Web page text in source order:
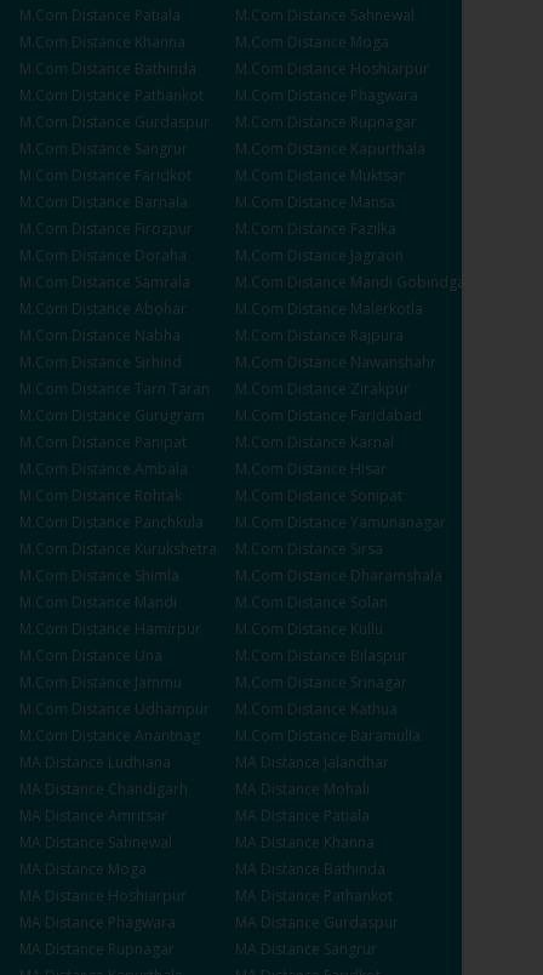
M.Com Distance Patiala M.Com Distance Sahnewal
M.Com Distance Khanna M.Com Distance Moga
M.Com Distance Bathinda M.Com Distance Hoshiarpur
M.Com Distance Pathankot M.Com Distance Phagwara
M.Com Distance Gurdaspur M.Com Distance Rupnagar
M.Com Distance Sangrur M.Com Distance Kapurthala
M.Com Distance Faridkot M.Com Distance Muktsar
M.Com Distance Barnala M.Com Distance Mansa
M.Com Distance Firozpur M.Com Distance Fazilka
M.Com Distance Doraha M.Com Distance Jagraon
M.Com Distance Samrala M.Com Distance Mandi Gobindgarh
M.Com Distance Abohar M.Com Distance Malerkotla
M.Com Distance Nabha M.Com Distance Rajpura
M.Com Distance Sirhind M.Com Distance Nawanshahr
M.Com Distance Tarn Taran M.Com Distance Zirakpur
M.Com Distance Gurugram M.Com Distance Faridabad
M.Com Distance Panipat M.Com Distance Karnal
M.Com Distance Ambala M.Com Distance Hisar
M.Com Distance Rohtak M.Com Distance Sonipat
M.Com Distance Panchkula M.Com Distance Yamunanagar
M.Com Distance Kurukshetra M.Com Distance Sirsa
M.Com Distance Shimla M.Com Distance Dharamshala
M.Com Distance Mandi M.Com Distance Solan
M.Com Distance Hamirpur M.Com Distance Kullu
M.Com Distance Una M.Com Distance Bilaspur
M.Com Distance Jammu M.Com Distance Srinagar
M.Com Distance Udhampur M.Com Distance Kathua
M.Com Distance Anantnag M.Com Distance Baramulla
MA Distance Ludhiana MA Distance Jalandhar
MA Distance Chandigarh MA Distance Mohali
MA Distance Amritsar MA Distance Patiala
MA Distance Sahnewal MA Distance Khanna
MA Distance Moga MA Distance Bathinda
MA Distance Hoshiarpur MA Distance Pathankot
MA Distance Phagwara MA Distance Gurdaspur
MA Distance Rupnagar MA Distance Sangrur